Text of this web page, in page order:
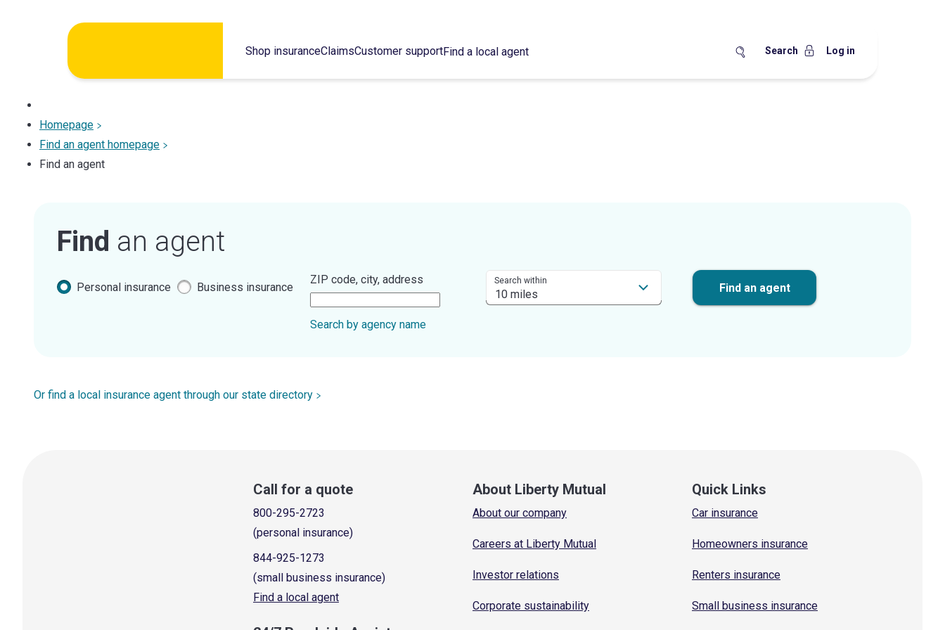
Shop insuranceClaimsCustomer supportFind a local agent Search Log in
Homepage
Find an agent homepage
Find an agent
Find an agent
Personal insurance Business insurance
ZIP code, city, address Search within
Search by agency name
Find an agent
Or find a local insurance agent through our state directory
Call for a quote
800-295-2723
(personal insurance)
844-925-1273
(small business insurance)
Find a local agent
About Liberty Mutual
About our company
Careers at Liberty Mutual
Investor relations
Corporate sustainability
Quick Links
Car insurance
Homeowners insurance
Renters insurance
Small business insurance